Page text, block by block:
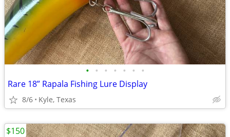
• • • • • • •
Rare 18” Rapala Fishing Lure Display
8/6 Kyle, Texas
$150